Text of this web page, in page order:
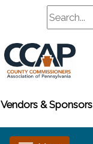
Search
Vendors & Sponsors